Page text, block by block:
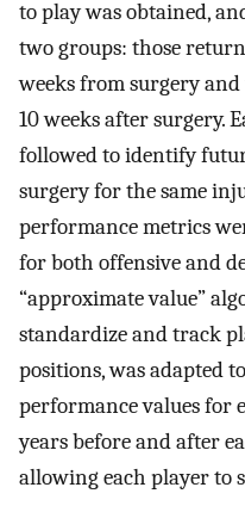
to play was obtained,
two groups: those
weeks from surgery
10 weeks after surgery.
followed to identify
surgery for the same
performance metrics
for both offensive and
“approximate value”
standardize and track
positions, was adapted
performance values for
years before and after
allowing each player to